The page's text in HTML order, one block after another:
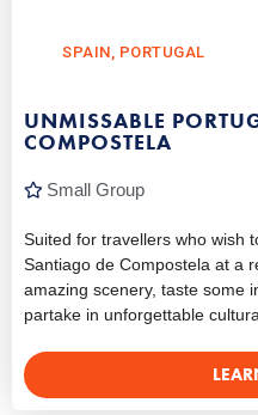
SPAIN PORTUGAL
UNMISSABLE
COMPOSTELA
Small Group
Suited for travellers who wish
Santiago de Compostela at a
amazing scenery, taste some
partake in unforgettable